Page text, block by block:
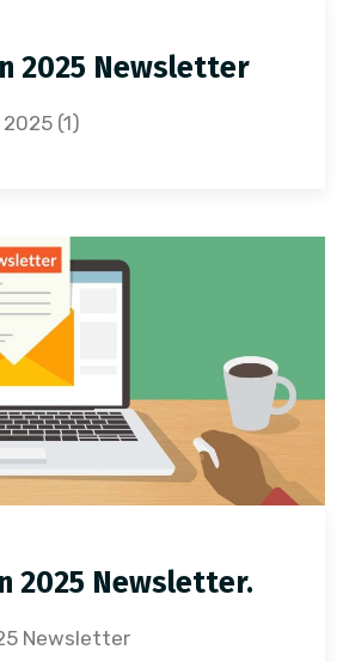
2025 Newsletter
(1)
2025 Newsletter.
Newsletter